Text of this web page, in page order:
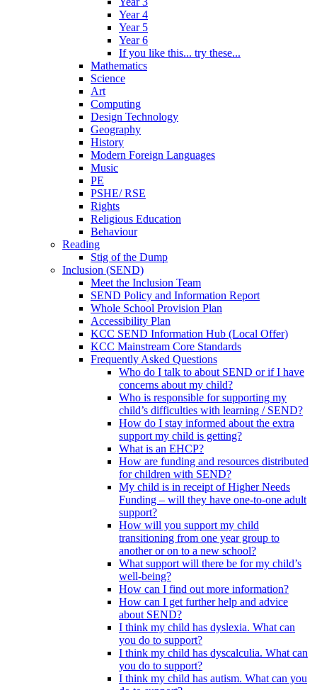
Year 4
Year 5
Year 6
If you like this... try these...
Mathematics
Science
Art
Computing
Design Technology
Geography
History
Modern Foreign Languages
Music
PE
PSHE/ RSE
Rights
Religious Education
Behaviour
Reading
Stig of the Dump
Inclusion (SEND)
Meet the Inclusion Team
SEND Policy and Information Report
Whole School Provision Plan
Accessibility Plan
KCC SEND Information Hub (Local Offer)
KCC Mainstream Core Standards
Frequently Asked Questions
Who do I talk to about SEND or if I have
concerns about my child?
Who is responsible for supporting my
child’s difficulties with learning / SEND?
How do I stay informed about the extra
support my child is getting?
What is an EHCP?
How are funding and resources distributed
for children with SEND?
My child is in receipt of Higher Needs
Funding – will they have one-to-one adult
support?
How will you support my child
transitioning from one year group to
another or on to a new school?
What support will there be for my child’s
well-being?
How can I find out more information?
How can I get further help and advice
about SEND?
I think my child has dyslexia. What can
you do to support?
I think my child has dyscalculia. What can
you do to support?
I think my child has autism. What can you